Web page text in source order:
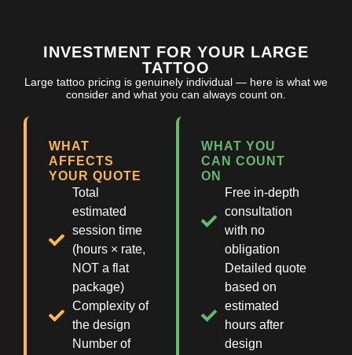
INVESTMENT FOR YOUR LARGE
TATTOO
Large tattoo pricing is genuinely individual — here is what we
consider and what you can always count on.
WHAT
AFFECTS
YOUR QUOTE
Total
estimated
session time
(hours × rate,
NOT a flat
package)
Complexity of
the design
Number of
WHAT YOU
CAN COUNT
ON
Free in-depth
consultation
with no
obligation
Detailed quote
based on
estimated
hours after
design